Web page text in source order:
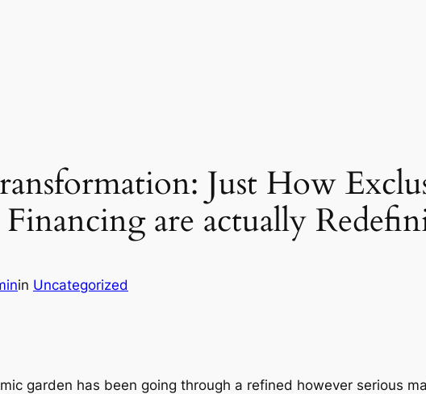
Just How
are actually
in Uncategorized
garden has been going through a refined however serious